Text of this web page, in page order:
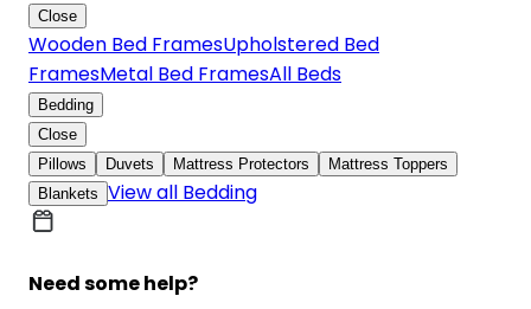
Close
Wooden Bed FramesUpholstered Bed
FramesMetal Bed FramesAll Beds
Bedding
Close
Pillows
Duvets Mattress Protectors
Mattress Toppers
Blankets View all Bedding
Need some help?